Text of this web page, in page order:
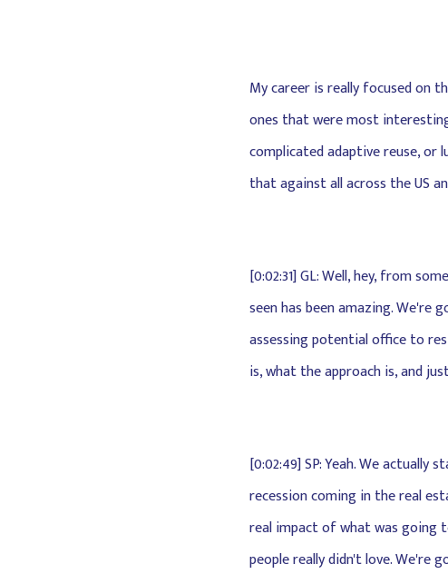
My career is really focused on
ones that were most
complicated adaptive reuse,
that against all across the US
[0:02:31] GL: Well, hey, from
seen has been amazing.
assessing potential office to
is, what the approach is, and
[0:02:49] SP: Yeah. We
recession coming in the real
real impact of what was going
people really didn't love. We're